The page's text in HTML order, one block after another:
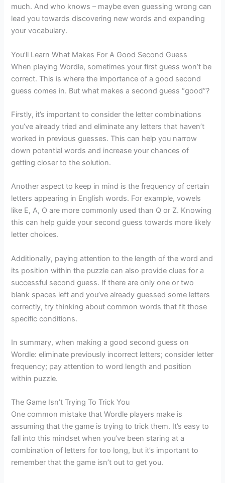
much. And who knows – maybe even guessing wrong can
lead you towards discovering new words and expanding
your vocabulary.
You’ll Learn What Makes For A Good Second Guess
When playing Wordle, sometimes your first guess won’t be
correct. This is where the importance of a good second
guess comes in. But what makes a second guess “good”?
Firstly, it’s important to consider the letter combinations
you’ve already tried and eliminate any letters that haven’t
worked in previous guesses. This can help you narrow
down potential words and increase your chances of
getting closer to the solution.
Another aspect to keep in mind is the frequency of certain
letters appearing in English words. For example, vowels
like E, A, O are more commonly used than Q or Z. Knowing
this can help guide your second guess towards more likely
letter choices.
Additionally, paying attention to the length of the word and
its position within the puzzle can also provide clues for a
successful second guess. If there are only one or two
blank spaces left and you’ve already guessed some letters
correctly, try thinking about common words that fit those
specific conditions.
In summary, when making a good second guess on
Wordle: eliminate previously incorrect letters; consider letter
frequency; pay attention to word length and position
within puzzle.
The Game Isn’t Trying To Trick You
One common mistake that Wordle players make is
assuming that the game is trying to trick them. It’s easy to
fall into this mindset when you’ve been staring at a
combination of letters for too long, but it’s important to
remember that the game isn’t out to get you.